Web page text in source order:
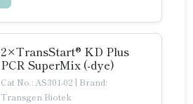
2×TransStart® KD Plus
PCR SuperMix (-dye)
Cat No.: AS301-02 | Brand:
Transgen Biotek